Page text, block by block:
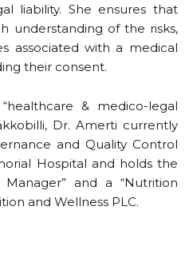
liability. She ensures that
understanding of the risks,
associated with a medical
their consent.
& medico-legal
Dr. Amerti currently
and Quality Control
Hospital and holds the
and a “Nutrition
and Wellness PLC.